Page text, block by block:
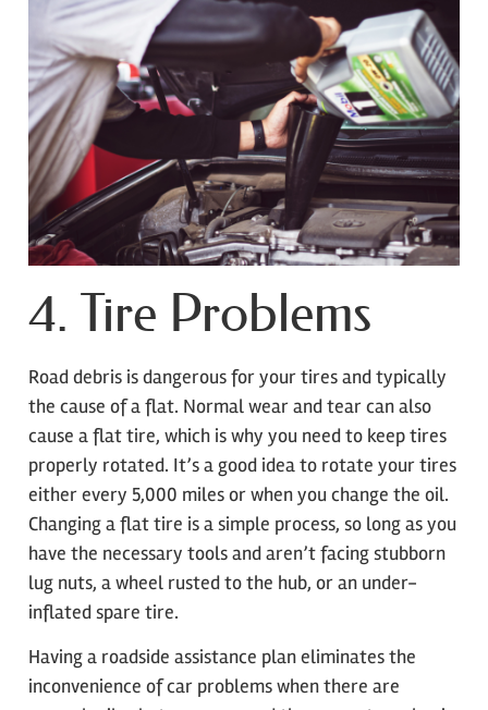
4. Tire Problems
Road debris is dangerous for your tires and typically
the cause of a flat. Normal wear and tear can also
cause a flat tire, which is why you need to keep tires
properly rotated. It’s a good idea to rotate your tires
either every 5,000 miles or when you change the oil.
Changing a flat tire is a simple process, so long as you
have the necessary tools and aren’t facing stubborn
lug nuts, a wheel rusted to the hub, or an under-
inflated spare tire.
Having a roadside assistance plan eliminates the
inconvenience of car problems when there are